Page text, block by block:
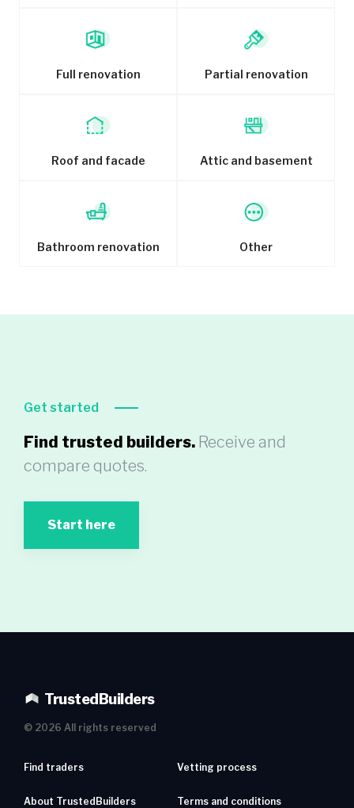
Full renovation Partial renovation
Roof and facade Attic and basement
Bathroom renovation Other
Get started
Find trusted builders. Receive and
compare quotes.
Start here
TrustedBuilders
© 2026 All rights reserved
Find traders
About TrustedBuilders
Vetting process
Terms and conditions